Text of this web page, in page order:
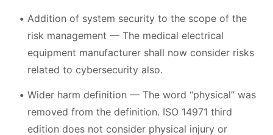
Addition of system security to the scope of the
risk management — The medical electrical
equipment manufacturer shall now consider risks
related to cybersecurity also.
Wider harm definition — The word “physical” was
removed from the definition. ISO 14971 third
edition does not consider physical injury or